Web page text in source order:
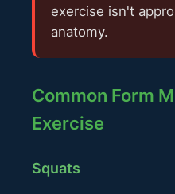
exercise isn't
anatomy.
Common Form
Exercise
Squats